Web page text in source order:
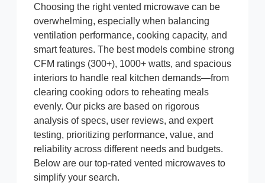
Choosing the right vented microwave can be
overwhelming, especially when balancing
ventilation performance, cooking capacity, and
smart features. The best models combine strong
CFM ratings (300+), 1000+ watts, and spacious
interiors to handle real kitchen demands—from
clearing cooking odors to reheating meals
evenly. Our picks are based on rigorous
analysis of specs, user reviews, and expert
testing, prioritizing performance, value, and
reliability across different needs and budgets.
Below are our top-rated vented microwaves to
simplify your search.